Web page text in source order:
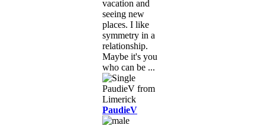
vacation and
seeing new
places. I like
symmetry in a
relationship.
Maybe it's you
who can be ...
PaudieV